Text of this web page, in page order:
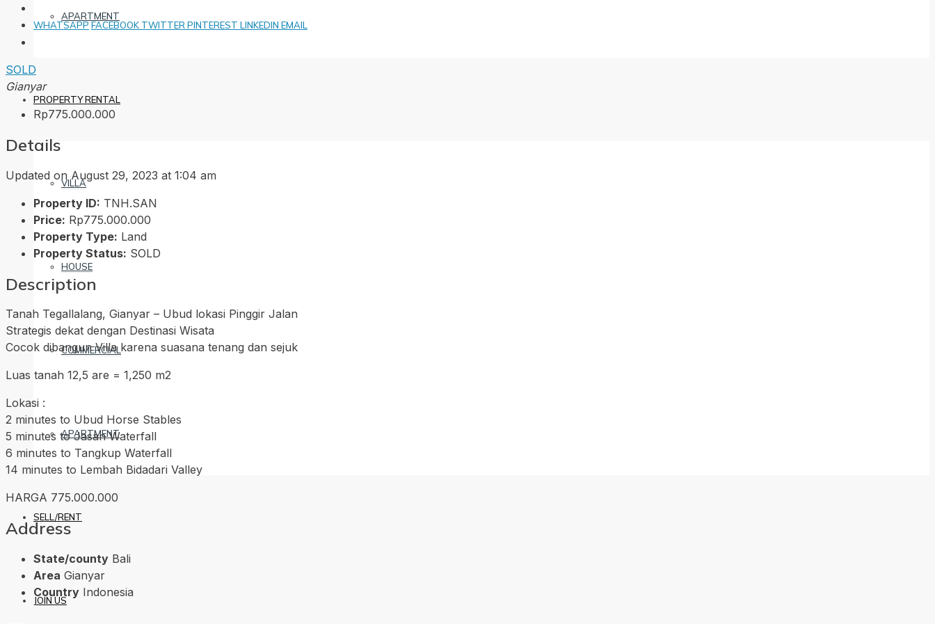
APARTMENT
PROPERTY RENTAL
VILLA
HOUSE
COMMERCIAL
APARTMENT
SELL/RENT
JOIN US
WHATSAPPFACEBOOK TWITTER PINTEREST LINKEDIN EMAIL
SOLD
Gianyar
Rp775.000.000
Details
Updated on August 29, 2023 at 1:04 am
Property ID: TNH.SAN
Price: Rp775.000.000
Property Type: Land
Property Status: SOLD
Description
Tanah Tegallalang, Gianyar – Ubud lokasi Pinggir Jalan
Strategis dekat dengan Destinasi Wisata
Cocok dibangun Villa karena suasana tenang dan sejuk
Luas tanah 12,5 are = 1,250 m2
Lokasi :
2 minutes to Ubud Horse Stables
5 minutes to Jasan Waterfall
6 minutes to Tangkup Waterfall
14 minutes to Lembah Bidadari Valley
HARGA 775.000.000
Address
State/county Bali
Area Gianyar
Country Indonesia